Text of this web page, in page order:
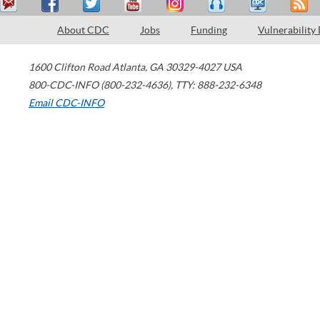
About CDC Jobs Funding Vulnerability
1600 Clifton Road Atlanta, GA 30329-4027 USA
800-CDC-INFO (800-232-4636), TTY: 888-232-6348
Email CDC-INFO